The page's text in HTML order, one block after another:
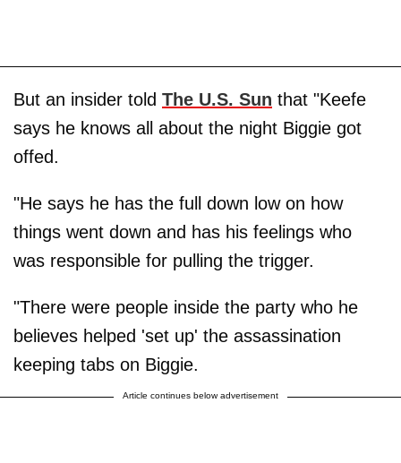
But an insider told The U.S. Sun that "Keefe
says he knows all about the night Biggie got
offed.
"He says he has the full down low on how
things went down and has his feelings who
was responsible for pulling the trigger.
"There were people inside the party who he
believes helped 'set up' the assassination
keeping tabs on Biggie.
Article continues below advertisement